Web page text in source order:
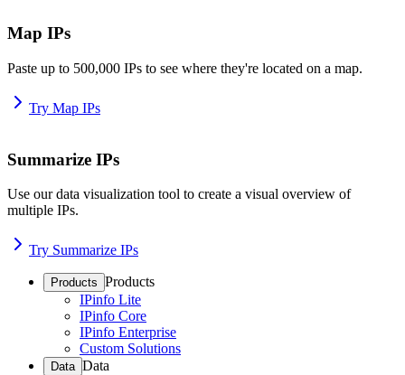
Map IPs
Paste up to 500,000 IPs to see where they're located on a map.
Try Map IPs
Summarize IPs
Use our data visualization tool to create a visual overview of
multiple IPs.
Try Summarize IPs
Products Products
IPinfo Lite
IPinfo Core
IPinfo Enterprise
Custom Solutions
Data Data